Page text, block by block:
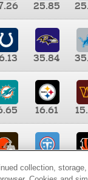
25.85
35.84
16.61
9.35
collection,